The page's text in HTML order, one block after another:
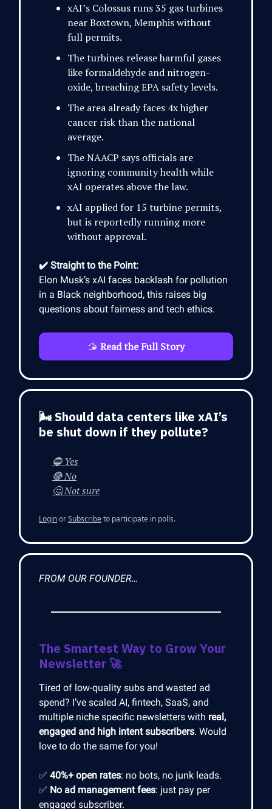
xAI’s Colossus runs 35 gas turbines
near Boxtown, Memphis without
full permits.
The turbines release harmful gases
like formaldehyde and nitrogen-
oxide, breaching EPA safety levels.
The area already faces 4x higher
cancer risk than the national
average.
The NAACP says officials are
ignoring community health while
xAI operates above the law.
xAI applied for 15 turbine permits,
but is reportedly running more
without approval.
✔️ Straight to the Point:
Elon Musk’s xAI faces backlash for pollution
in a Black neighborhood, this raises big
questions about fairness and tech ethics.
🫱 Read the Full Story
🌬️ Should data centers like xAI’s
be shut down if they pollute?
🔵 Yes
🔴 No
🤔 Not sure
LoginorSubscribeto participate in polls.
FROM OUR FOUNDER…
The Smartest Way to Grow Your
Newsletter 🚀
Tired of low-quality subs and wasted ad
spend? I’ve scaled AI, fintech, SaaS, and
multiple niche specific newsletters with real,
engaged and high intent subscribers. Would
love to do the same for you!
✅ 40%+ open rates: no bots, no junk leads.
✅ No ad management fees: just pay per
engaged subscriber.